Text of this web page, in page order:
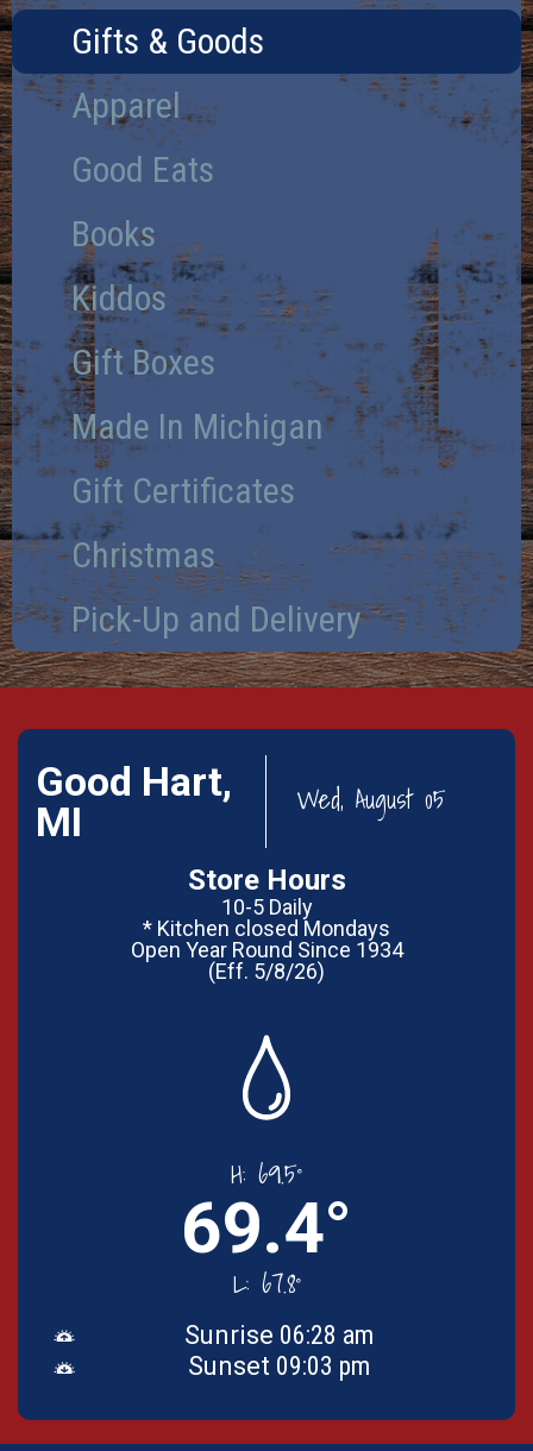
Gifts & Goods
Apparel
Good Eats
Books
Kiddos
Gift Boxes
Made In Michigan
Gift Certificates
Christmas
Pick-Up and Delivery
Good Hart,
MI
Wed, August 05
Store Hours
10-5 Daily
* Kitchen closed Mondays
Open Year Round Since 1934
(Eff. 5/8/26)
H: 69.5°
69.4°
L: 67.8°
Sunrise 06:28 am
Sunset 09:03 pm